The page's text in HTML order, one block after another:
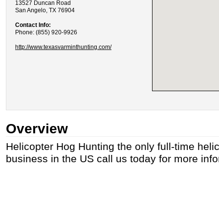
13527 Duncan Road
San Angelo, TX 76904
Contact Info:
Phone: (855) 920-9926
http://www.texasvarminthunting.com/
Overview
Helicopter Hog Hunting the only full-time
business in the US call us today for more